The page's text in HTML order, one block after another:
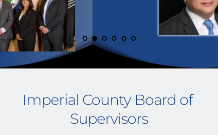
Imperial County Board of
Supervisors